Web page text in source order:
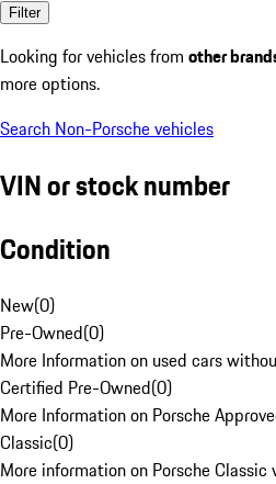
Filter
Looking for vehicles from other
more options.
Search Non-Porsche vehicles
VIN or stock number
Condition
New(0)
Pre-Owned(0)
More Information on used cars
Certified Pre-Owned(0)
More Information on Porsche
Classic(0)
More information on Porsche Classic